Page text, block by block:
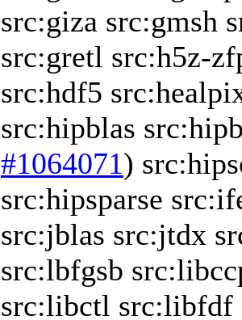
src:giza src:gmsh
src:gretl src:h5z-
src:hdf5
src:hipblas
#1064071)
src:hipsparse
src:jblas src:jtdx
src:lbfgsb
src:libctl src:libfdf